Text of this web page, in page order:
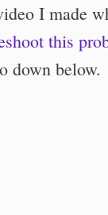
I made
this
down below.